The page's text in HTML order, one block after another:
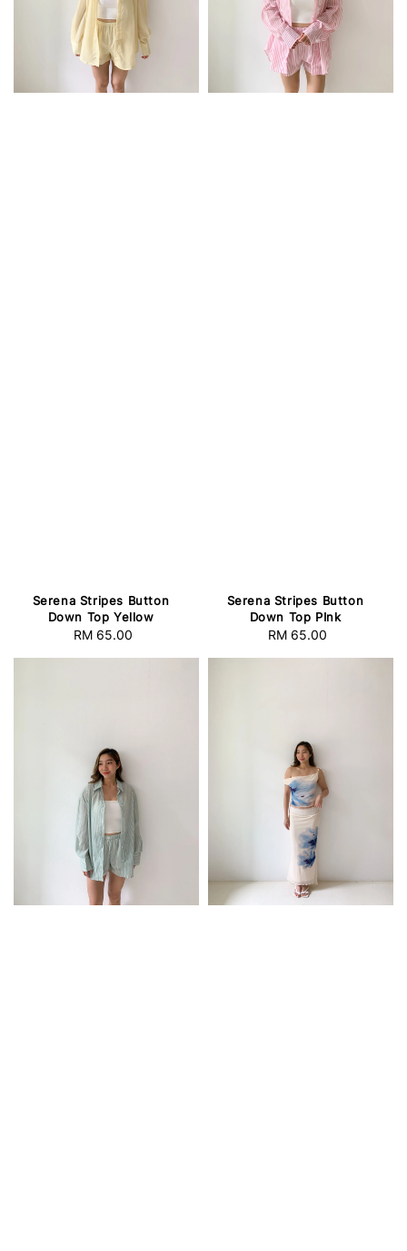
Serena Stripes Button
Down Top Yellow
Regular
RM 65.00
Serena Stripes Button
Down Top PInk
Regular
RM 65.00